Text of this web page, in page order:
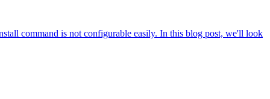
command is not configurable easily. In this blog post, we'll look